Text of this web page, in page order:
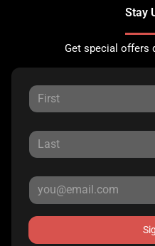
Stay
Get special offers